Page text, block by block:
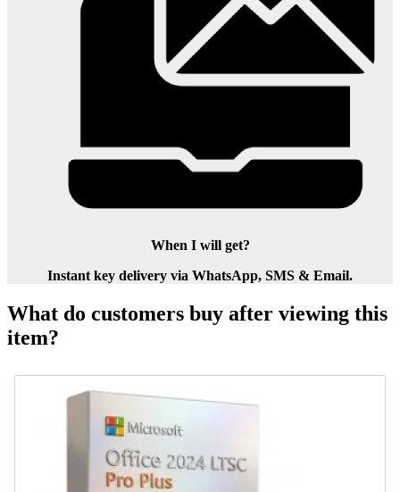
When I will get?
Instant key delivery via WhatsApp, SMS & Email.
What do customers buy after viewing this
item?